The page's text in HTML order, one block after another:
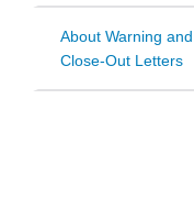
About Warning and
Close-Out Letters